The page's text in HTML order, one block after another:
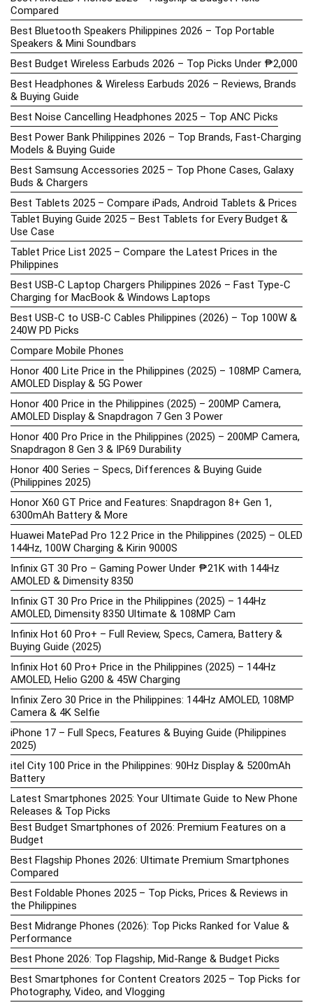
Compared
Best Bluetooth Speakers Philippines 2026 – Top Portable
Speakers & Mini Soundbars
Best Budget Wireless Earbuds 2026 – Top Picks Under ₱2,000
Best Headphones & Wireless Earbuds 2026 – Reviews, Brands
& Buying Guide
Best Noise Cancelling Headphones 2025 – Top ANC Picks
Best Power Bank Philippines 2026 – Top Brands, Fast-Charging
Models & Buying Guide
Best Samsung Accessories 2025 – Top Phone Cases, Galaxy
Buds & Chargers
Best Tablets 2025 – Compare iPads, Android Tablets & Prices
Tablet Buying Guide 2025 – Best Tablets for Every Budget &
Use Case
Tablet Price List 2025 – Compare the Latest Prices in the
Philippines
Best USB-C Laptop Chargers Philippines 2026 – Fast Type-C
Charging for MacBook & Windows Laptops
Best USB-C to USB-C Cables Philippines (2026) – Top 100W &
240W PD Picks
Compare Mobile Phones
Honor 400 Lite Price in the Philippines (2025) – 108MP Camera,
AMOLED Display & 5G Power
Honor 400 Price in the Philippines (2025) – 200MP Camera,
AMOLED Display & Snapdragon 7 Gen 3 Power
Honor 400 Pro Price in the Philippines (2025) – 200MP Camera,
Snapdragon 8 Gen 3 & IP69 Durability
Honor 400 Series – Specs, Differences & Buying Guide
(Philippines 2025)
Honor X60 GT Price and Features: Snapdragon 8+ Gen 1,
6300mAh Battery & More
Huawei MatePad Pro 12.2 Price in the Philippines (2025) – OLED
144Hz, 100W Charging & Kirin 9000S
Infinix GT 30 Pro – Gaming Power Under ₱21K with 144Hz
AMOLED & Dimensity 8350
Infinix GT 30 Pro Price in the Philippines (2025) – 144Hz
AMOLED, Dimensity 8350 Ultimate & 108MP Cam
Infinix Hot 60 Pro+ – Full Review, Specs, Camera, Battery &
Buying Guide (2025)
Infinix Hot 60 Pro+ Price in the Philippines (2025) – 144Hz
AMOLED, Helio G200 & 45W Charging
Infinix Zero 30 Price in the Philippines: 144Hz AMOLED, 108MP
Camera & 4K Selfie
iPhone 17 – Full Specs, Features & Buying Guide (Philippines
2025)
itel City 100 Price in the Philippines: 90Hz Display & 5200mAh
Battery
Latest Smartphones 2025: Your Ultimate Guide to New Phone
Releases & Top Picks
Best Budget Smartphones of 2026: Premium Features on a
Budget
Best Flagship Phones 2026: Ultimate Premium Smartphones
Compared
Best Foldable Phones 2025 – Top Picks, Prices & Reviews in
the Philippines
Best Midrange Phones (2026): Top Picks Ranked for Value &
Performance
Best Phone 2026: Top Flagship, Mid-Range & Budget Picks
Best Smartphones for Content Creators 2025 – Top Picks for
Photography, Video, and Vlogging